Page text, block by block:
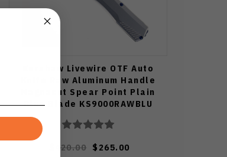
Kershaw Livewire OTF Auto
Knife Raw Aluminum Handle
Magnacut Spear Point Plain
Blue Blade KS9000RAWBLU
$420.00 $265.00